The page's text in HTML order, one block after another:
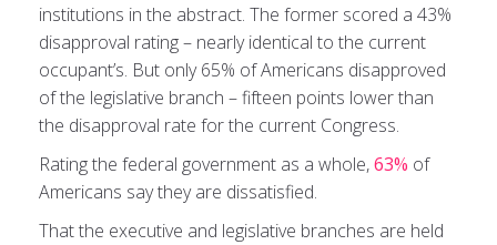
institutions in the abstract. The former scored a 43%
disapproval rating – nearly identical to the current
occupant’s. But only 65% of Americans disapproved
of the legislative branch – fifteen points lower than
the disapproval rate for the current Congress.
Rating the federal government as a whole,63% of
Americans say they are dissatisfied.
That the executive and legislative branches are held